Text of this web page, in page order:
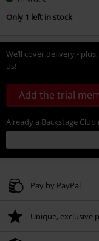
Only 1 left in stock
We’ll cover delivery -
us!
Add the trial
Already a Backstage
Pay by PayPal
Unique, exclusive